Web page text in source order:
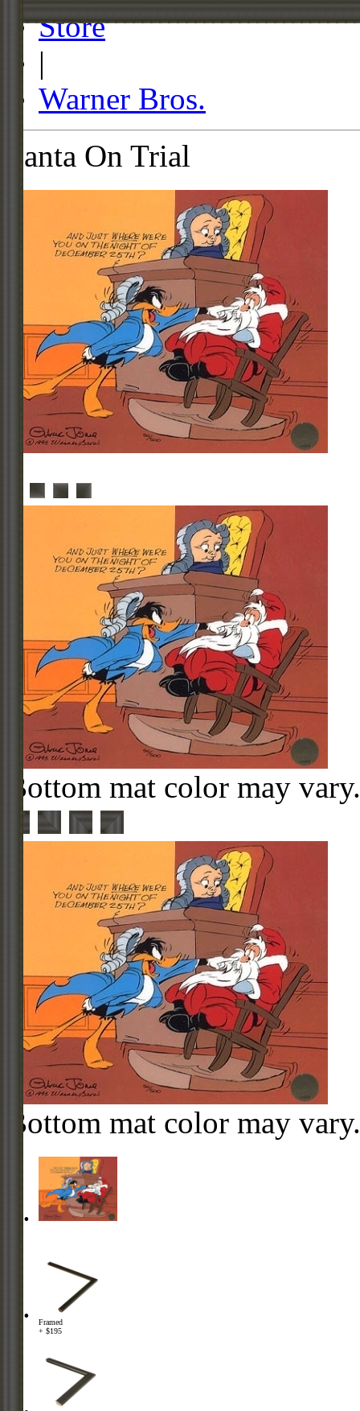
Store
|
Warner Bros.
Santa On Trial
Bottom mat color may vary.
Bottom mat color may vary.
Framed
+ $195